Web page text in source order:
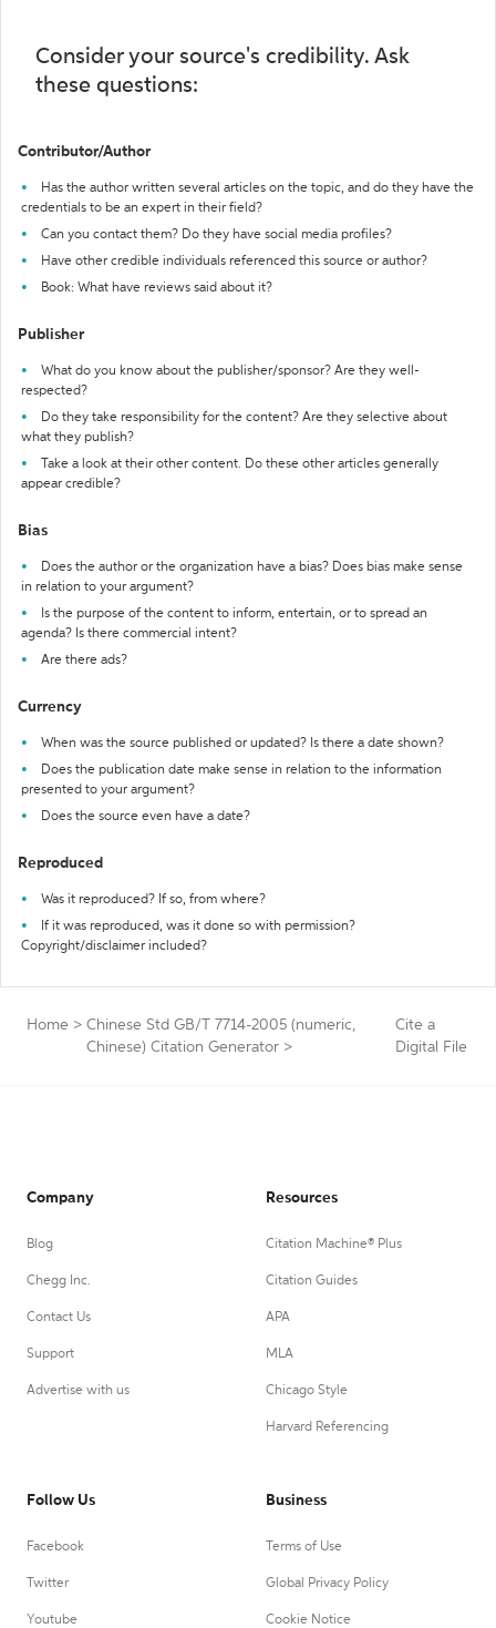
Consider your source's credibility. Ask
these questions:
Contributor/Author
Has the author written several articles on the topic, and do they have the
credentials to be an expert in their field?
Can you contact them? Do they have social media profiles?
Have other credible individuals referenced this source or author?
Book: What have reviews said about it?
Publisher
What do you know about the publisher/sponsor? Are they well-
respected?
Do they take responsibility for the content? Are they selective about
what they publish?
Take a look at their other content. Do these other articles generally
appear credible?
Bias
Does the author or the organization have a bias? Does bias make sense
in relation to your argument?
Is the purpose of the content to inform, entertain, or to spread an
agenda? Is there commercial intent?
Are there ads?
Currency
When was the source published or updated? Is there a date shown?
Does the publication date make sense in relation to the information
presented to your argument?
Does the source even have a date?
Reproduced
Was it reproduced? If so, from where?
If it was reproduced, was it done so with permission?
Copyright/disclaimer included?
Home > Chinese Std GB/T 7714-2005 (numeric,
Chinese) Citation Generator >
Cite a
Digital File
Company
Blog
Chegg Inc.
Contact Us
Support
Advertise with us
Resources
Citation Machine® Plus
Citation Guides
APA
MLA
Chicago Style
Harvard Referencing
Follow Us
Facebook
Twitter
Youtube
Business
Terms of Use
Global Privacy Policy
Cookie Notice